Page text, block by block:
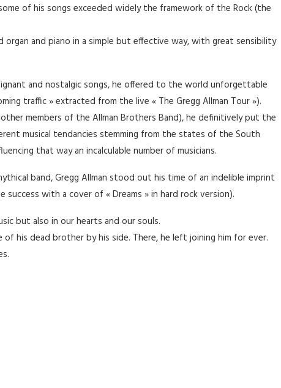
of his songs exceeded widely the framework of the Rock (the
and piano in a simple but effective way, with great sensibility
and nostalgic songs, he offered to the world unforgettable
traffic » extracted from the live « The Gregg Allman Tour »).
members of the Allman Brothers Band), he definitively put the
musical tendancies stemming from the states of the South
that way an incalculable number of musicians.
band, Gregg Allman stood out his time of an indelible imprint
with a cover of « Dreams » in hard rock version).
but also in our hearts and our souls.
his dead brother by his side. There, he left joining him for ever.